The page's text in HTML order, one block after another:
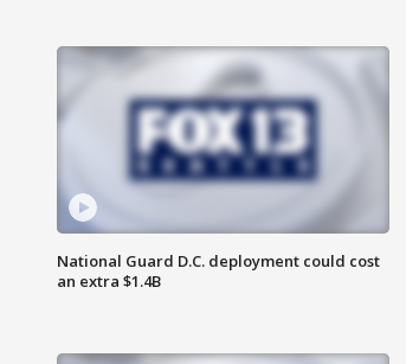
National Guard D.C. deployment could cost
an extra $1.4B